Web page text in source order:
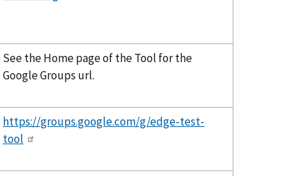
See the Home page of the Tool for the
Google Groups url.
https://groups.google.com/g/edge-test-
tool